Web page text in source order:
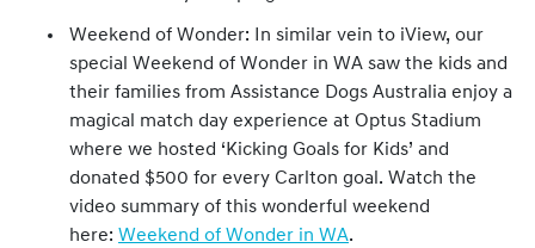
Weekend of Wonder: In similar vein to iView, our
special Weekend of Wonder in WA saw the kids and
their families from Assistance Dogs Australia enjoy a
magical match day experience at Optus Stadium
where we hosted ‘Kicking Goals for Kids’ and
donated $500 for every Carlton goal. Watch the
video summary of this wonderful weekend
here: Weekend of Wonder in WA.